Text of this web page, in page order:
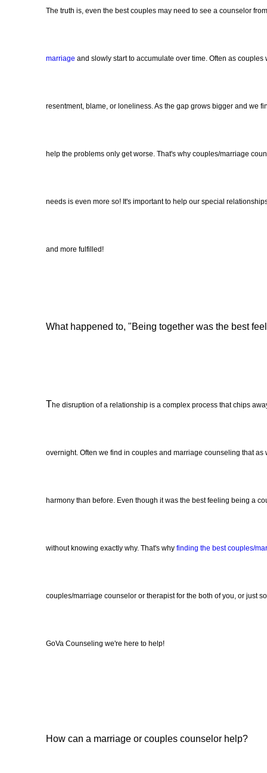
The truth is, even the best couples may need to see a counselor
marriage and slowly start to accumulate over time. Often as
resentment, blame, or loneliness. As the gap grows bigger and we
help the problems only get worse. That's why couples/marriage
needs is even more so! It's important to help our special
and more fulfilled!
What happened to, "Being together was the best
The disruption of a relationship is a complex process that chips
overnight. Often we find in couples and marriage counseling that
harmony than before. Even though it was the best feeling being a
without knowing exactly why. That's why finding the best couples/
couples/marriage counselor or therapist for the both of you, or just
GoVa Counseling we're here to help!
How can a marriage or couples counselor help?